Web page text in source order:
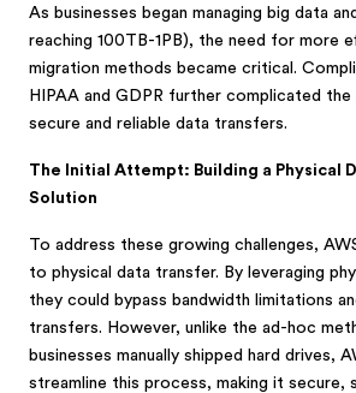
As businesses began managing big data
reaching 100TB-1PB), the need for more
migration methods became critical.
HIPAA and GDPR further complicated the
secure and reliable data transfers.
The Initial Attempt: Building a Physical
Solution
To address these growing challenges,
to physical data transfer. By leveraging
they could bypass bandwidth limitations
transfers. However, unlike the ad-hoc
businesses manually shipped hard drives,
streamline this process, making it secure,